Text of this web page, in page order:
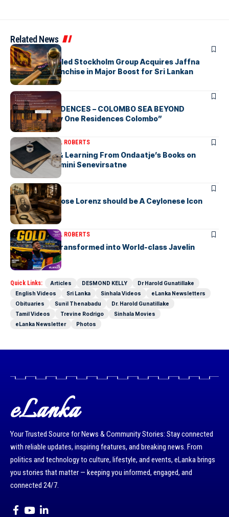
Related News
ARTICLES
Zaheer Khan-led Stockholm Group Acquires Jaffna
Kings LPL Franchise in Major Boost for Sri Lankan
Cricket
ARTICLES
BAY ONE RESIDENCES – COLOMBO SEA BEYOND
“Discover Bay One Residences Colombo”
ARTICLESMICHAEL ROBERTS
Deciphering & Learning From Ondaatje’s Books on
Ceylon-by Gamini Senevirsatne
ARTICLES
Charles Ambrose Lorenz should be A Ceylonese Icon
Today as well
ARTICLES MICHAEL ROBERTS
A Cricketer Transformed into World-class Javelin
Thrower
Quick Links: Articles DESMOND KELLY
Dr Harold Gunatillake
English Videos
Sri Lanka Sinhala Videos
eLanka Newsletters
Obituaries
Sunil Thenabadu
Dr. Harold Gunatillake
Tamil Videos
Trevine Rodrigo
Sinhala Movies
eLanka Newsletter
Photos
eLanka
Your Trusted Source for News & Community Stories: Stay connected
with reliable updates, inspiring features, and breaking news. From
politics and technology to culture, lifestyle, and events, eLanka brings
you stories that matter — keeping you informed, engaged, and
connected 24/7.